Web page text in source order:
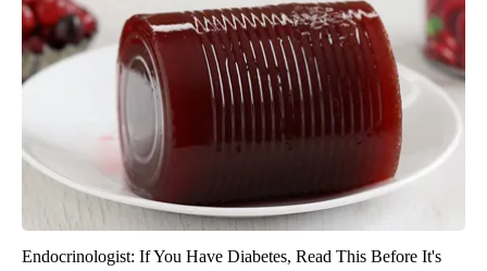
Endocrinologist: If You Have Diabetes, Read This Before It's